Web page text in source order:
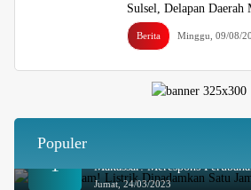
Sulsel, Delapan Daerah
Berita Minggu, 09/08/
Populer
1
Makassar: Merespons
Jumat, 24/03/2023